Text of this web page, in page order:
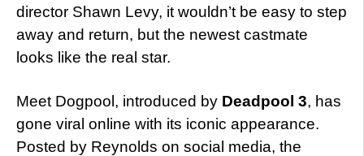
director Shawn Levy, it wouldn’t be easy to step
away and return, but the newest castmate
looks like the real star.
Meet Dogpool, introduced by Deadpool 3, has
gone viral online with its iconic appearance.
Posted by Reynolds on social media, the